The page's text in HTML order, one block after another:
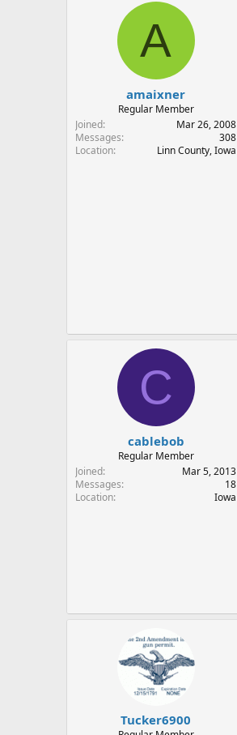
A
amaixner
Regular Member
Joined
Mar 26, 2008
Messages
308
Location
Linn County, Iowa
C
cablebob
Regular Member
Joined
Mar 5, 2013
Messages
18
Location
Iowa
Tucker6900